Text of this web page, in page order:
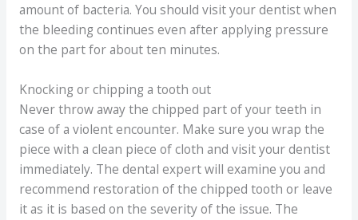
amount of bacteria. You should visit your dentist when
the bleeding continues even after applying pressure
on the part for about ten minutes.
Knocking or chipping a tooth out
Never throw away the chipped part of your teeth in
case of a violent encounter. Make sure you wrap the
piece with a clean piece of cloth and visit your dentist
immediately. The dental expert will examine you and
recommend restoration of the chipped tooth or leave
it as it is based on the severity of the issue. The